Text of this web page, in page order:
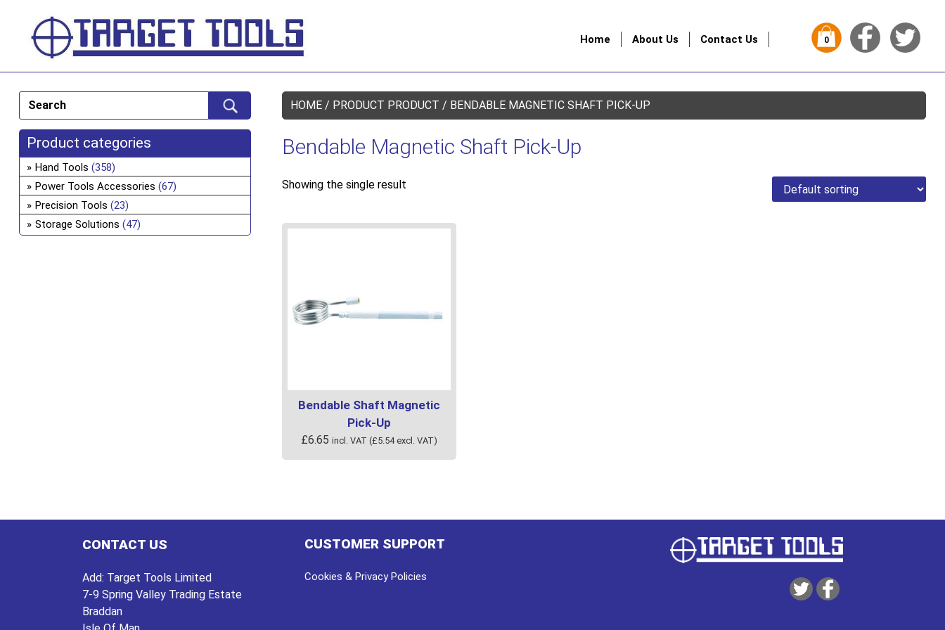
0
Home About Us Contact Us
HOME / PRODUCT PRODUCT / BENDABLE MAGNETIC SHAFT PICK-UP
Bendable Magnetic Shaft Pick-Up
Showing the single result
Bendable Shaft Magnetic
Pick-Up
£6.65 incl. VAT (£5.54excl. VAT)
Product categories
Hand Tools (358)
Power Tools Accessories (67)
Precision Tools (23)
Storage Solutions (47)
CONTACT US
Add: Target Tools Limited
7-9 Spring Valley Trading Estate
Braddan
CUSTOMER SUPPORT
Cookies & Privacy Policies